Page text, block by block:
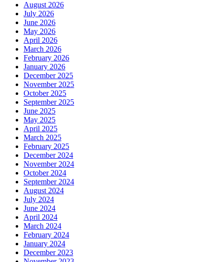
August 2026
July 2026
June 2026
May 2026
April 2026
March 2026
February 2026
January 2026
December 2025
November 2025
October 2025
September 2025
June 2025
May 2025
April 2025
March 2025
February 2025
December 2024
November 2024
October 2024
September 2024
August 2024
July 2024
June 2024
April 2024
March 2024
February 2024
January 2024
December 2023